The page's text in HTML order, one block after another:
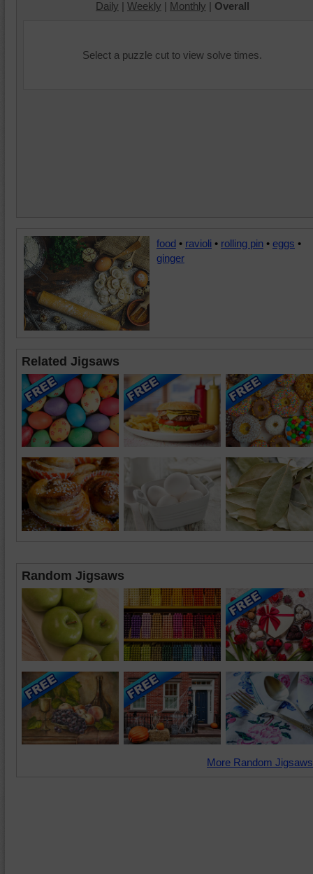
Daily | Weekly | Monthly | Overall
Select a puzzle cut to view solve times.
food • ravioli • rolling pin • eggs •
ginger
Related Jigsaws
Random Jigsaws
More Random